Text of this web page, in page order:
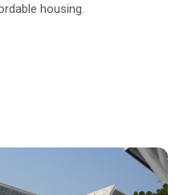
housing.